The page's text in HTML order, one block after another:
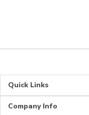
Quick Links
Company Info